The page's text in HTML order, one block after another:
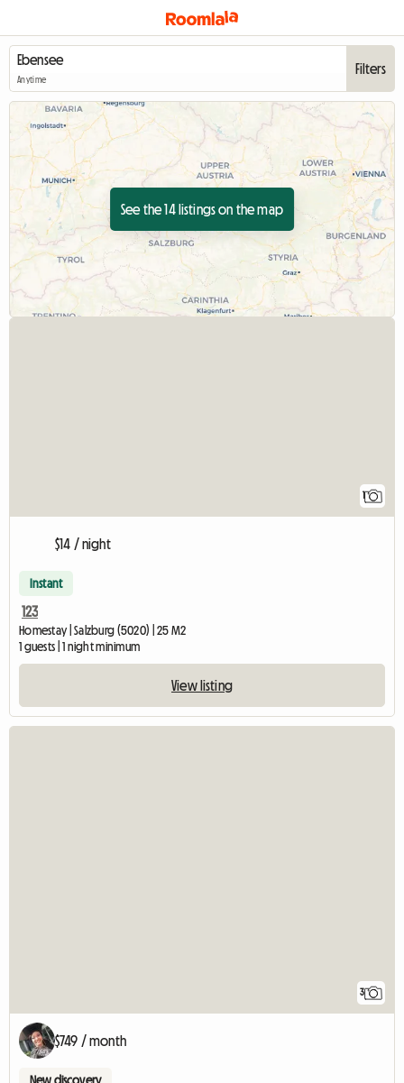
Anytime
Filters
See the 14 listings on the map
1
$14 / night
Instant
123
Homestay | Salzburg (5020) | 25 M2
1 guests | 1 night minimum
View listing
3
$749 / month
New discovery